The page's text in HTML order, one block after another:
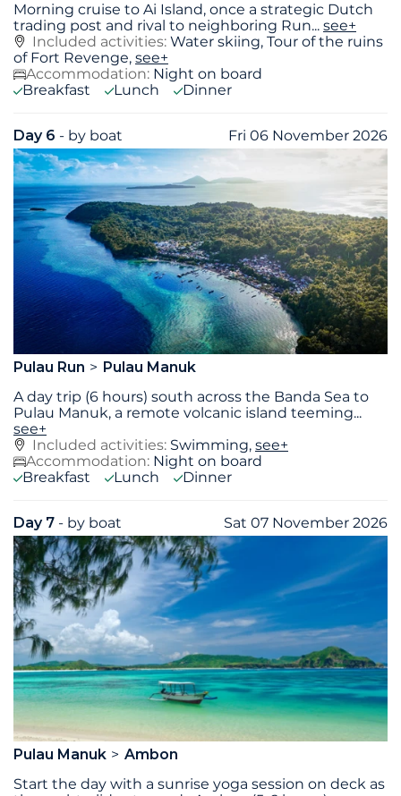
Morning cruise to Ai Island, once a strategic Dutch
trading post and rival to neighboring Run... see+
Included activities: Water skiing, Tour of the ruins
of Fort Revenge, see+
Accommodation: Night on board
Breakfast
Lunch Dinner
Day 6 - by boat Fri 06 November 2026
Pulau Run
Pulau Manuk
A day trip (6 hours) south across the Banda Sea to
Pulau Manuk, a remote volcanic island teeming...
see+
Included activities: Swimming, see+
Accommodation: Night on board
Breakfast
Lunch Dinner
Day 7 - by boat Sat 07 November 2026
Pulau Manuk
Ambon
Start the day with a sunrise yoga session on deck as